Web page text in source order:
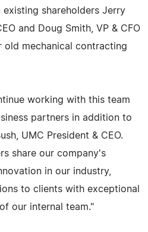
existing shareholders Jerry
and Doug Smith, VP & CFO
old mechanical contracting
working with this team
partners in addition to
UMC President & CEO.
share our company's
in our industry,
to clients with exceptional
our internal team."